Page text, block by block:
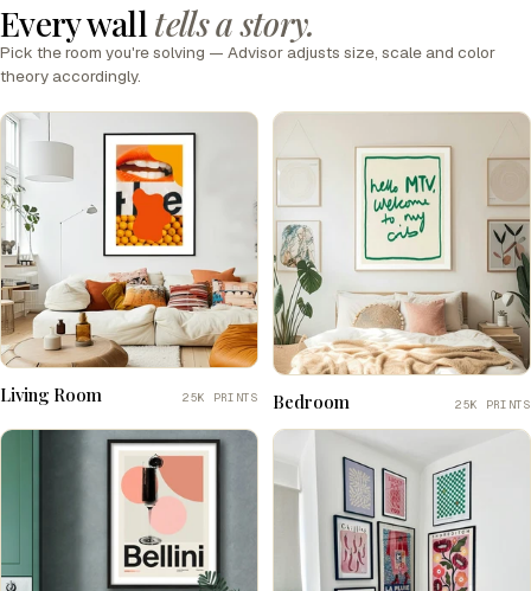
Every walltells a story.
Pick the room you're solving — Advisor adjusts size, scale and color
theory accordingly.
Living Room 25K PRINTS Bedroom 25K PRINTS